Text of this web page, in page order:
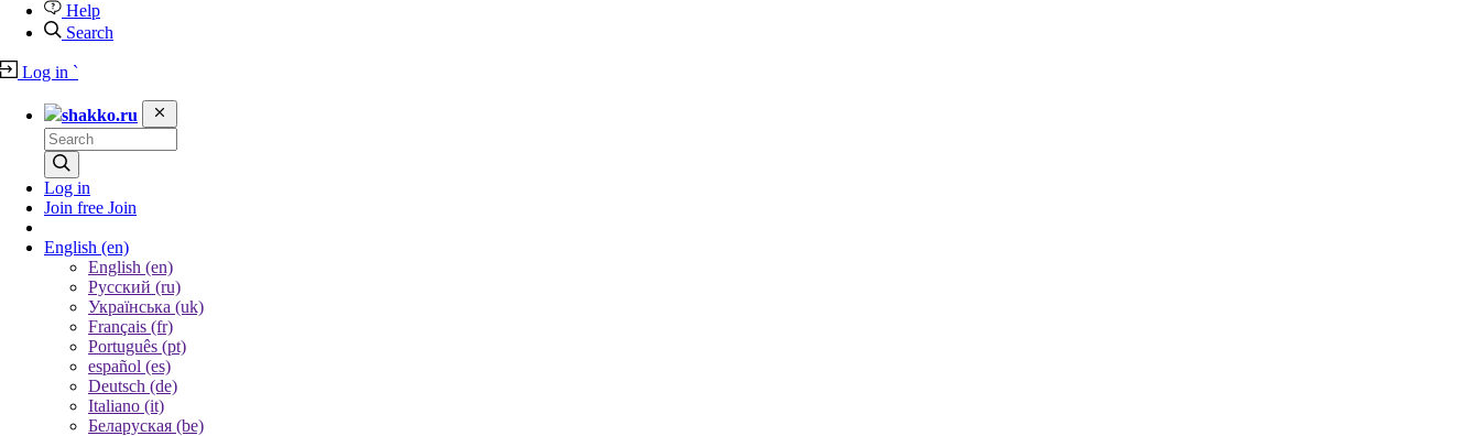
Help
Search
Log in `
shakko.ru
Log in
Join free Join
English (en)
English (en)
Русский (ru)
Українська (uk)
Français (fr)
Português (pt)
español (es)
Deutsch (de)
Italiano (it)
Беларуская (be)